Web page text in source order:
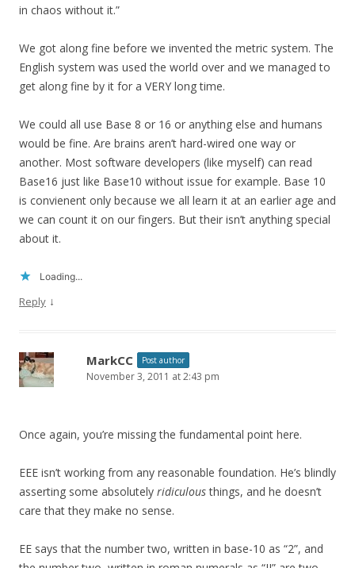
in chaos without it.”
We got along fine before we invented the metric system. The
English system was used the world over and we managed to
get along fine by it for a VERY long time.
We could all use Base 8 or 16 or anything else and humans
would be fine. Are brains aren’t hard-wired one way or
another. Most software developers (like myself) can read
Base16 just like Base10 without issue for example. Base 10
is convienent only because we all learn it at an earlier age and
we can count it on our fingers. But their isn’t anything special
about it.
Loading...
Reply ↓
MarkCC Post author
November 3, 2011 at 2:43 pm
Once again, you’re missing the fundamental point here.
EEE isn’t working from any reasonable foundation. He’s blindly
asserting some absolutely ridiculousthings, and he doesn’t
care that they make no sense.
EE says that the number two, written in base-10 as “2”, and